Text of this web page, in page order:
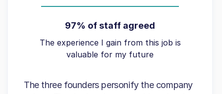
97% of staff agreed
The experience I gain from this job is
valuable for my future
The three founders personify the company